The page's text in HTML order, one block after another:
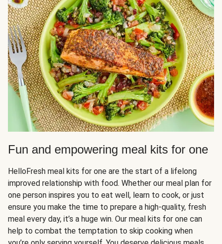
Fun and empowering meal kits for one
HelloFresh meal kits for one are the start of a lifelong
improved relationship with food. Whether our meal plan for
one person inspires you to eat well, learn to cook, or just
ensure you make the time to prepare a high-quality, fresh
meal every day, it’s a huge win. Our meal kits for one can
help to combat the temptation to skip cooking when